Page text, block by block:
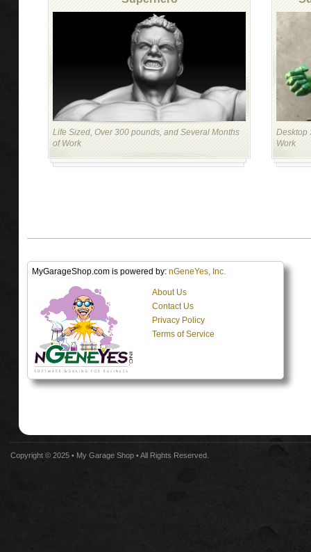
Life Sized, Over 300 pounds, and Several Months
of Work
Desktop
Work
MyGarageShop.com is powered by: nGeneYes, Inc.
About Us
Contact Us
Privacy Policy
Terms of Service
Copyright © 2025 • My Garage Shop • All Rights Reserved.